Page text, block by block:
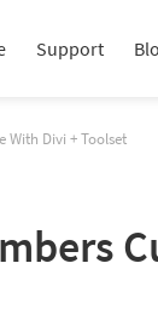
Support
With Divi + Toolset